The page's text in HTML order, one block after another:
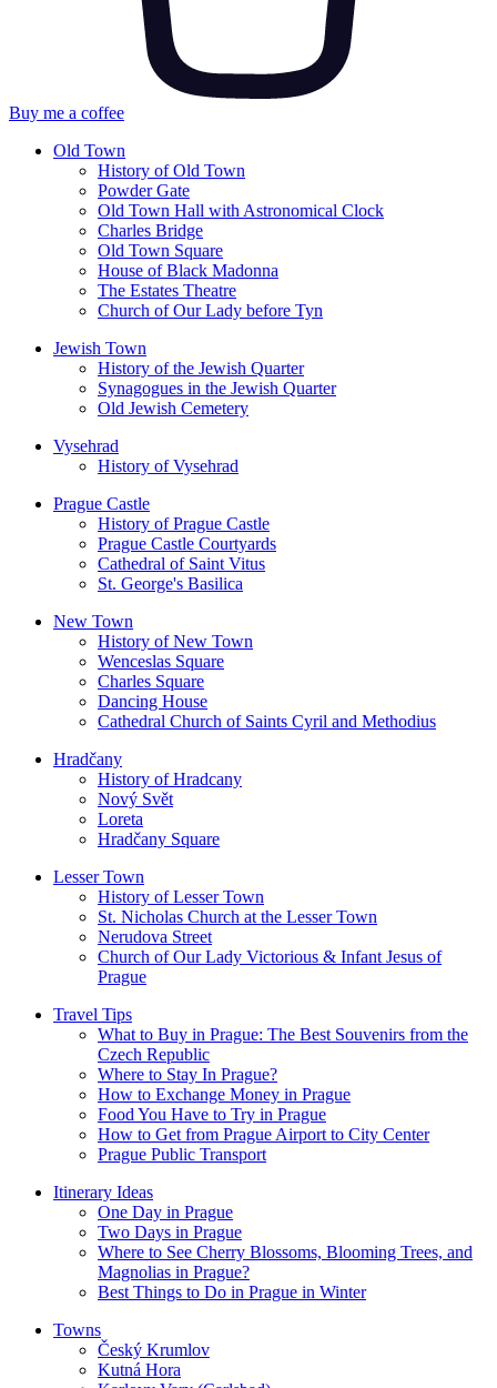
Buy me a coffee
Old Town
History of Old Town
Powder Gate
Old Town Hall with Astronomical Clock
Charles Bridge
Old Town Square
House of Black Madonna
The Estates Theatre
Church of Our Lady before Tyn
Jewish Town
History of the Jewish Quarter
Synagogues in the Jewish Quarter
Old Jewish Cemetery
Vysehrad
History of Vysehrad
Prague Castle
History of Prague Castle
Prague Castle Courtyards
Cathedral of Saint Vitus
St. George's Basilica
New Town
History of New Town
Wenceslas Square
Charles Square
Dancing House
Cathedral Church of Saints Cyril and Methodius
Hradčany
History of Hradcany
Nový Svět
Loreta
Hradčany Square
Lesser Town
History of Lesser Town
St. Nicholas Church at the Lesser Town
Nerudova Street
Church of Our Lady Victorious & Infant Jesus of
Prague
Travel Tips
What to Buy in Prague: The Best Souvenirs from the
Czech Republic
Where to Stay In Prague?
How to Exchange Money in Prague
Food You Have to Try in Prague
How to Get from Prague Airport to City Center
Prague Public Transport
Itinerary Ideas
One Day in Prague
Two Days in Prague
Where to See Cherry Blossoms, Blooming Trees, and
Magnolias in Prague?
Best Things to Do in Prague in Winter
Towns
Český Krumlov
Kutná Hora